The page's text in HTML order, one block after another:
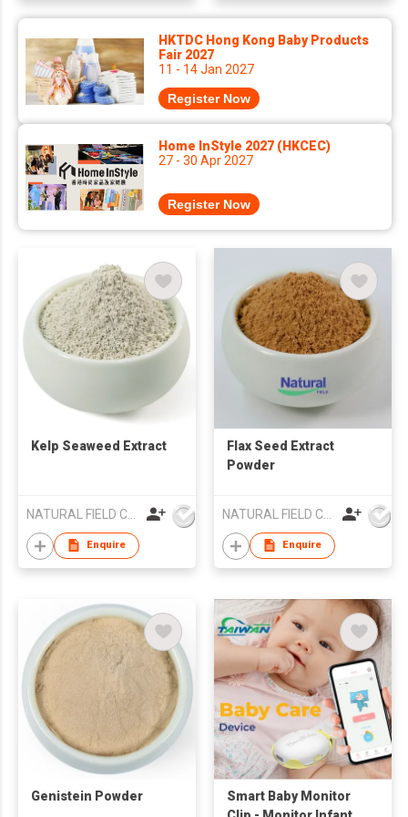
HKTDC Hong Kong Baby Products
Fair 2027
11 - 14 Jan 2027
Register Now
Home InStyle 2027 (HKCEC)
27 - 30 Apr 2027
Register Now
Kelp Seaweed Extract
Enquire
Flax Seed Extract
Powder
Enquire
Genistein Powder
Smart Baby Monitor